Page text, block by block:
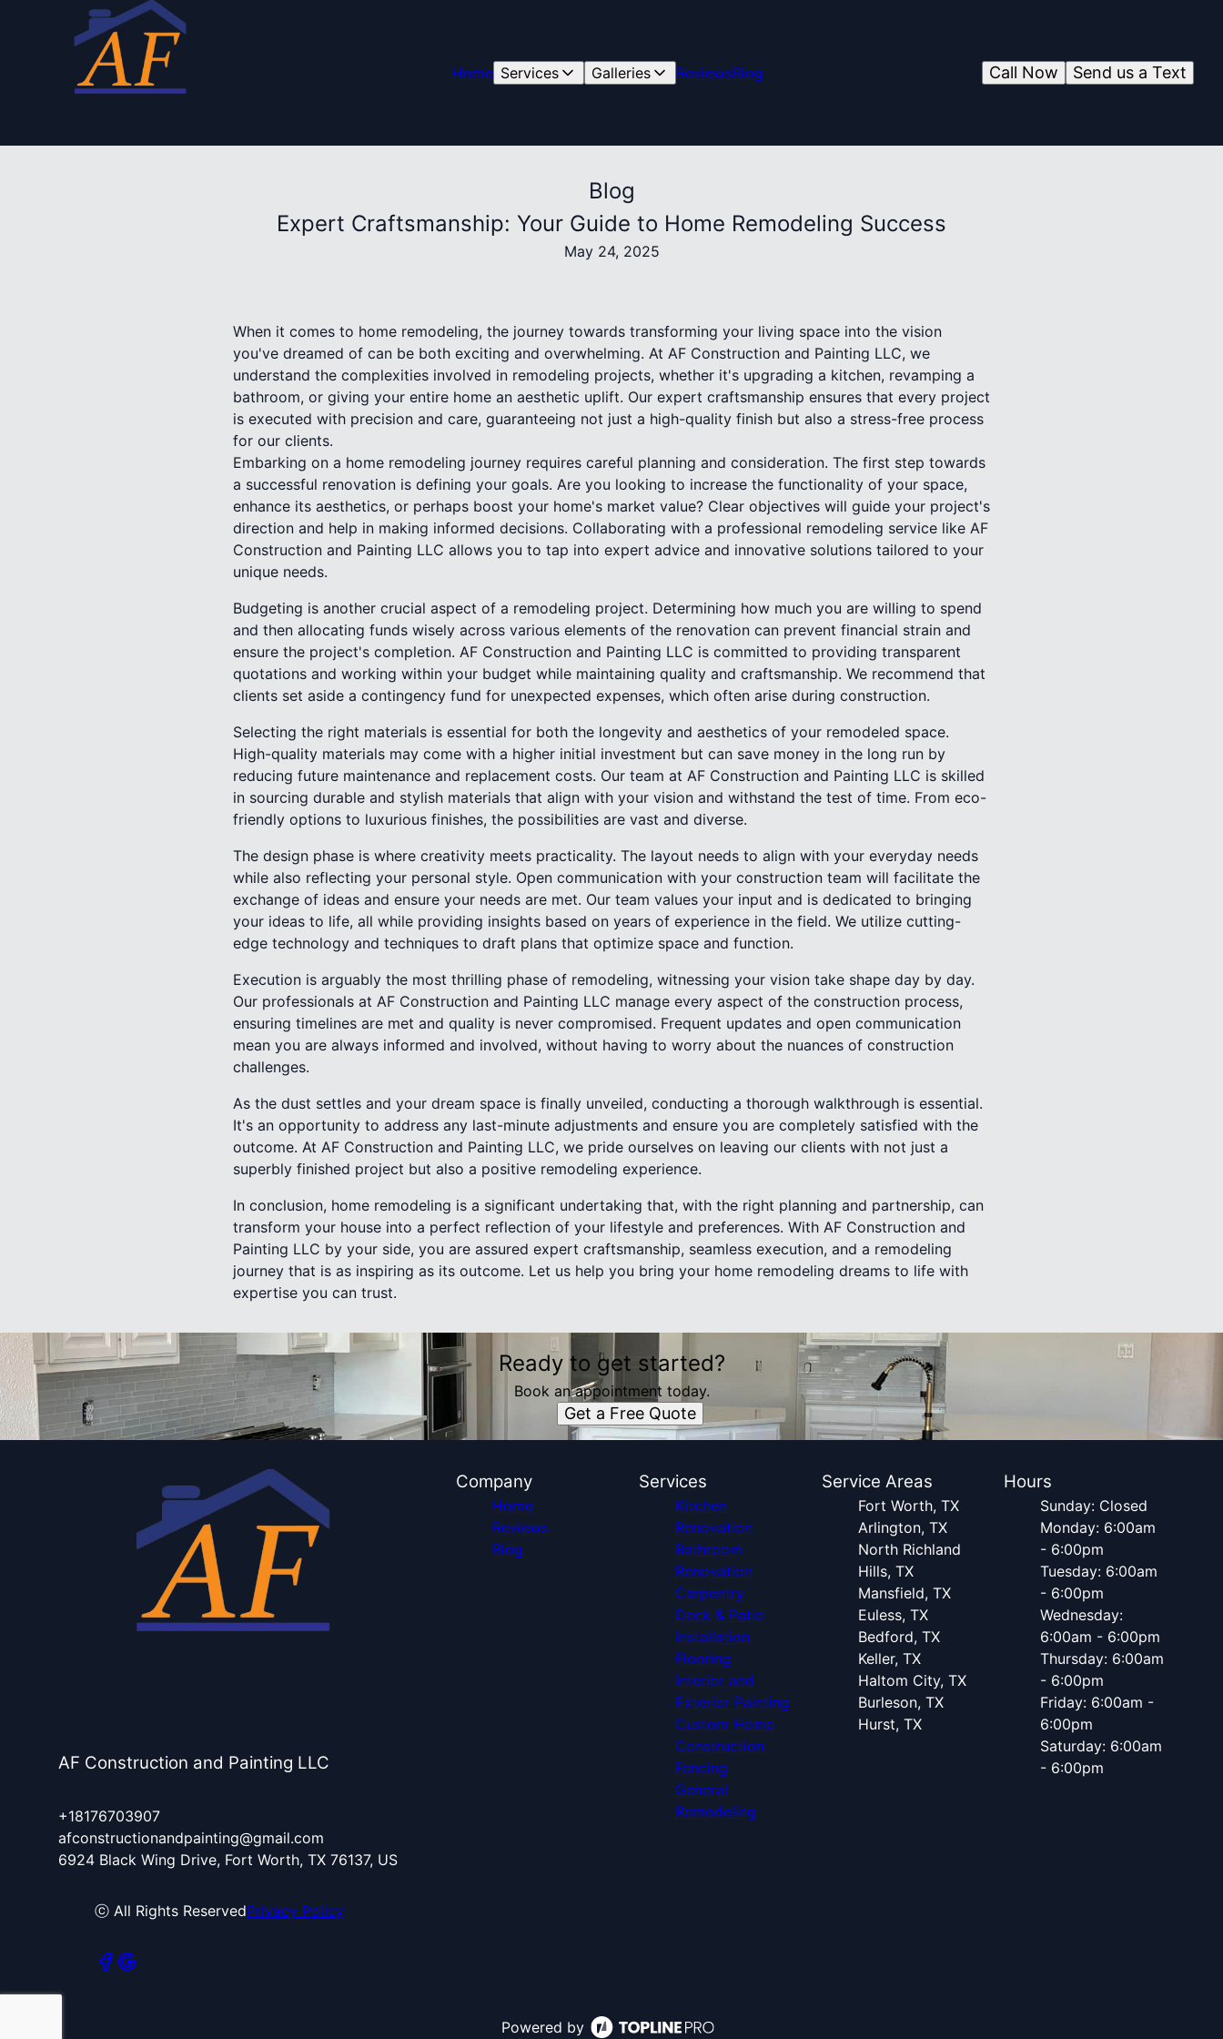
Home Services Galleries ReviewsBlog Send us a Text
Call Now
Blog
Expert Craftsmanship: Your Guide to Home Remodeling Success
May 24, 2025
When it comes to home remodeling, the journey towards transforming your living space into the vision
you've dreamed of can be both exciting and overwhelming. At AF Construction and Painting LLC, we
understand the complexities involved in remodeling projects, whether it's upgrading a kitchen, revamping a
bathroom, or giving your entire home an aesthetic uplift. Our expert craftsmanship ensures that every project
is executed with precision and care, guaranteeing not just a high-quality finish but also a stress-free process
for our clients.
Embarking on a home remodeling journey requires careful planning and consideration. The first step towards
a successful renovation is defining your goals. Are you looking to increase the functionality of your space,
enhance its aesthetics, or perhaps boost your home's market value? Clear objectives will guide your project's
direction and help in making informed decisions. Collaborating with a professional remodeling service like AF
Construction and Painting LLC allows you to tap into expert advice and innovative solutions tailored to your
unique needs.
Budgeting is another crucial aspect of a remodeling project. Determining how much you are willing to spend
and then allocating funds wisely across various elements of the renovation can prevent financial strain and
ensure the project's completion. AF Construction and Painting LLC is committed to providing transparent
quotations and working within your budget while maintaining quality and craftsmanship. We recommend that
clients set aside a contingency fund for unexpected expenses, which often arise during construction.
Selecting the right materials is essential for both the longevity and aesthetics of your remodeled space.
High-quality materials may come with a higher initial investment but can save money in the long run by
reducing future maintenance and replacement costs. Our team at AF Construction and Painting LLC is skilled
in sourcing durable and stylish materials that align with your vision and withstand the test of time. From eco-
friendly options to luxurious finishes, the possibilities are vast and diverse.
The design phase is where creativity meets practicality. The layout needs to align with your everyday needs
while also reflecting your personal style. Open communication with your construction team will facilitate the
exchange of ideas and ensure your needs are met. Our team values your input and is dedicated to bringing
your ideas to life, all while providing insights based on years of experience in the field. We utilize cutting-
edge technology and techniques to draft plans that optimize space and function.
Execution is arguably the most thrilling phase of remodeling, witnessing your vision take shape day by day.
Our professionals at AF Construction and Painting LLC manage every aspect of the construction process,
ensuring timelines are met and quality is never compromised. Frequent updates and open communication
mean you are always informed and involved, without having to worry about the nuances of construction
challenges.
As the dust settles and your dream space is finally unveiled, conducting a thorough walkthrough is essential.
It's an opportunity to address any last-minute adjustments and ensure you are completely satisfied with the
outcome. At AF Construction and Painting LLC, we pride ourselves on leaving our clients with not just a
superbly finished project but also a positive remodeling experience.
In conclusion, home remodeling is a significant undertaking that, with the right planning and partnership, can
transform your house into a perfect reflection of your lifestyle and preferences. With AF Construction and
Painting LLC by your side, you are assured expert craftsmanship, seamless execution, and a remodeling
journey that is as inspiring as its outcome. Let us help you bring your home remodeling dreams to life with
expertise you can trust.
Ready to get started?
Book an appointment today.
Get a Free Quote
AF Construction and Painting LLC
+18176703907
afconstructionandpainting@gmail.com
6924 Black Wing Drive, Fort Worth, TX 76137, US
ⓒ All Rights ReservedPrivacy Policy
Company
Home
Reviews
Blog
Services
Kitchen
Renovation
Bathroom
Renovation
Carpentry
Deck & Patio
Installation
Flooring
Interior and
Exterior Painting
Custom Home
Construction
Fencing
General
Remodeling
Service Areas
Fort Worth, TX
Arlington, TX
North Richland
Hills, TX
Mansfield, TX
Euless, TX
Bedford, TX
Keller, TX
Haltom City, TX
Burleson, TX
Hurst, TX
Hours
Sunday: Closed
Monday: 6:00am
- 6:00pm
Tuesday: 6:00am
- 6:00pm
Wednesday:
6:00am - 6:00pm
Thursday: 6:00am
- 6:00pm
Friday: 6:00am -
6:00pm
Saturday: 6:00am
- 6:00pm
Powered by